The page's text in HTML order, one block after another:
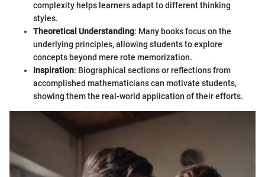
complexity helps learners adapt to different thinking
styles.
Theoretical Understanding: Many books focus on the
underlying principles, allowing students to explore
concepts beyond mere rote memorization.
Inspiration: Biographical sections or reflections from
accomplished mathematicians can motivate students,
showing them the real-world application of their efforts.